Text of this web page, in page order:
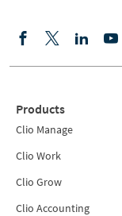
Products
Clio Manage
Clio Work
Clio Grow
Clio Accounting